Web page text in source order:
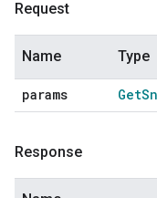
Request
Name Type
params Get
Response